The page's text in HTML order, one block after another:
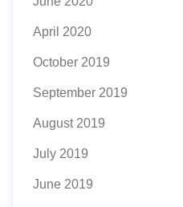
April 2020
October 2019
September 2019
August 2019
July 2019
June 2019